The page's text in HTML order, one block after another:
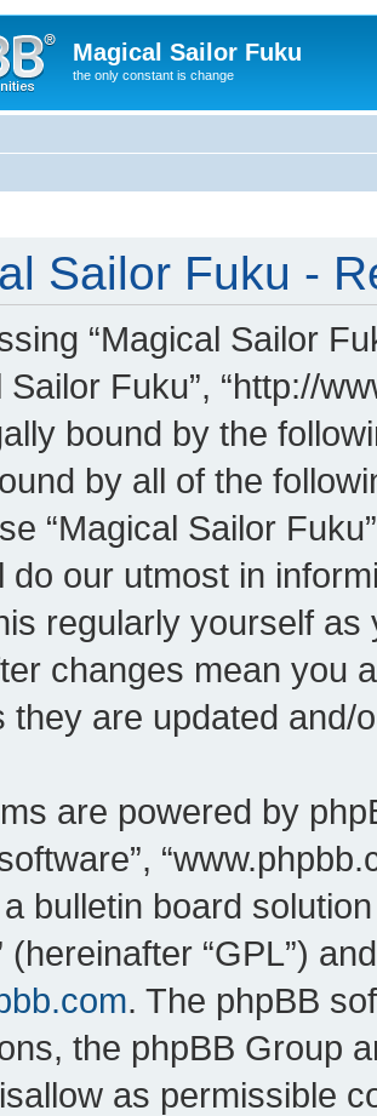
Magical Sailor Fuku
the only constant is change
Sailor Fuku -
“Magical Sailor
Sailor Fuku”, “http://
bound by the
by all of the
“Magical Sailor
do our utmost in
regularly yourself as
changes mean you
they are updated and/
are powered by
bulletin board
(hereinafter “GPL”)
. The phpBB
the phpBB Group
as permissible